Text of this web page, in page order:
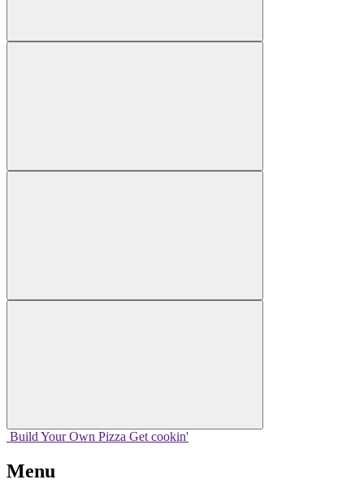
Build Your Own Pizza Get cookin'
Menu